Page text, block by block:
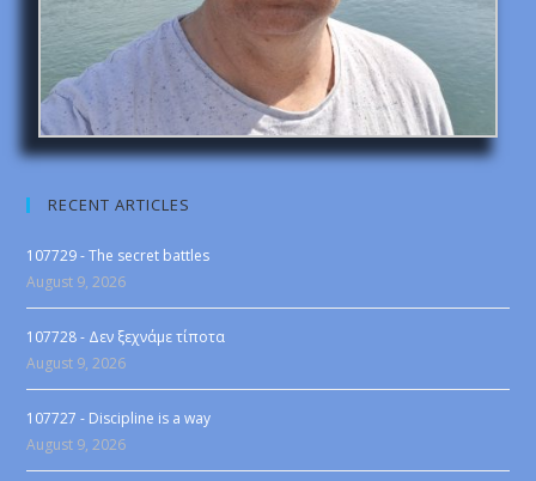
RECENT ARTICLES
107729 - The secret battles
August 9, 2026
107728 - Δεν ξεχνάμε τίποτα
August 9, 2026
107727 - Discipline is a way
August 9, 2026